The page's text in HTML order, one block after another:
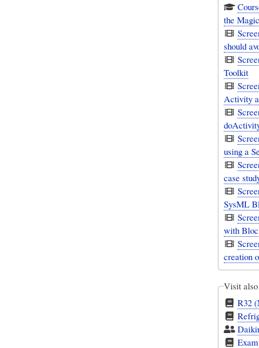
the
should
Toolkit
Activity
using a
case
SysML
with
creation
Visit
R32